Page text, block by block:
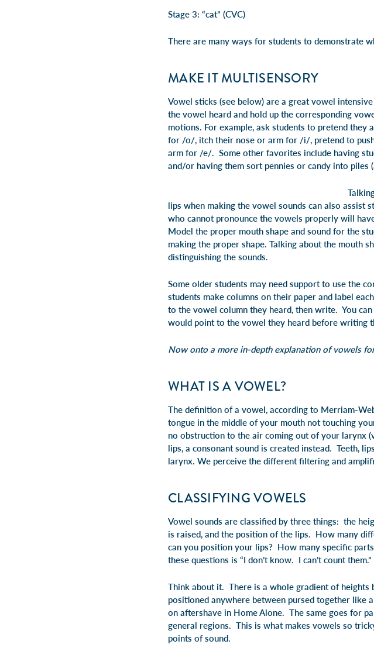
Stage 3: “cat” (CVC)
There are many ways for students to demonstrate
MAKE IT MULTISENSORY
Vowel sticks (see below) are a great vowel
the vowel heard and hold up the corresponding
motions. For example, ask students to pretend
for /o/, itch their nose or arm for /i/, pretend to
arm for /e/. Some other favorites include having
and/or having them sort pennies or candy into piles
lips when making the vowel sounds can also
who cannot pronounce the vowels properly will
Model the proper mouth shape and sound for the
making the proper shape. Talking about the mouth
distinguishing the sounds.
Some older students may need support to use the
students make columns on their paper and label
to the vowel column they heard, then write. You
would point to the vowel they heard before writing
Now onto a more in-depth explanation of vowels
WHAT IS A VOWEL?
The definition of a vowel, according to Merriam-
tongue in the middle of your mouth not touching
no obstruction to the air coming out of your larynx
lips, a consonant sound is created instead. Teeth,
larynx. We perceive the different filtering and
CLASSIFYING VOWELS
Vowel sounds are classified by three things: the
is raised, and the position of the lips. How many
can you position your lips? How many specific
these questions is “I don’t know. I can’t count them.”
Think about it. There is a whole gradient of
positioned anywhere between pursed together like
on aftershave in Home Alone. The same goes for
general regions. This is what makes vowels so
points of sound.